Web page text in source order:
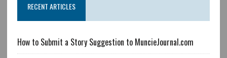
RECENT ARTICLES
How to Submit a Story Suggestion to MuncieJournal.com